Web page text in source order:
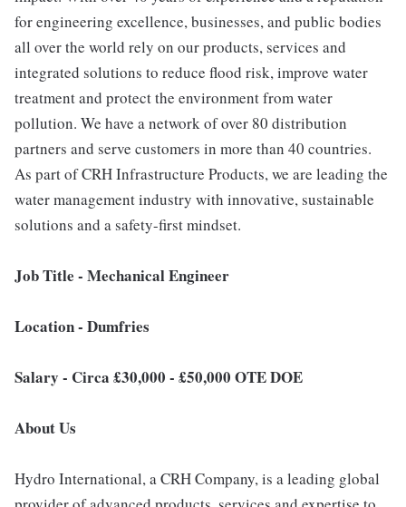
for engineering excellence, businesses, and public bodies
all over the world rely on our products, services and
integrated solutions to reduce flood risk, improve water
treatment and protect the environment from water
pollution. We have a network of over 80 distribution
partners and serve customers in more than 40 countries.
As part of CRH Infrastructure Products, we are leading the
water management industry with innovative, sustainable
solutions and a safety-first mindset.
Job Title - Mechanical Engineer
Location - Dumfries
Salary - Circa £30,000 - £50,000 OTE DOE
About Us
Hydro International, a CRH Company, is a leading global